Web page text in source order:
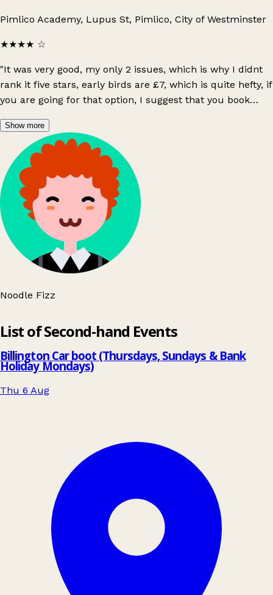
Pimlico Academy, Lupus St, Pimlico, City of Westminster
★★★★ ☆
"It was very good, my only 2 issues, which is why I didnt
rank it five stars, early birds are £7, which is quite hefty, if
you are going for that option, I suggest that you book
only a small amount of sellers setup when the early
birds are allowed in, and the other sellers gradually
come to setup. I would prefer majority of sellers prepare
prior to buyer. To gain a great experience March-
September are the best periods!"
Show more
Noodle Fizz
List of Second-hand Events
Billington Car boot (Thursdays, Sundays & Bank
Holiday Mondays)
Thu 6 Aug